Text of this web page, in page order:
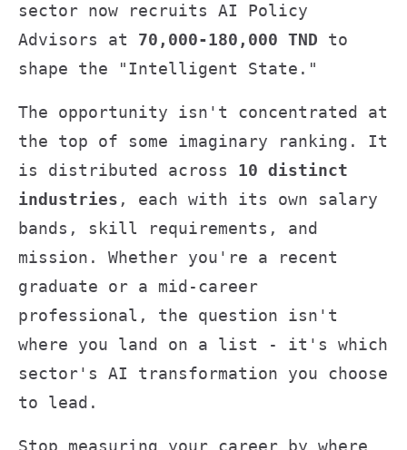
sector now recruits AI Policy
Advisors at 70,000-180,000 TND to
shape the "Intelligent State."
The opportunity isn't concentrated at
the top of some imaginary ranking. It
is distributed across 10 distinct
industries , each with its own salary
bands, skill requirements, and
mission. Whether you're a recent
graduate or a mid-career
professional, the question isn't
where you land on a list - it's which
sector's AI transformation you choose
to lead.
Stop measuring your career by where